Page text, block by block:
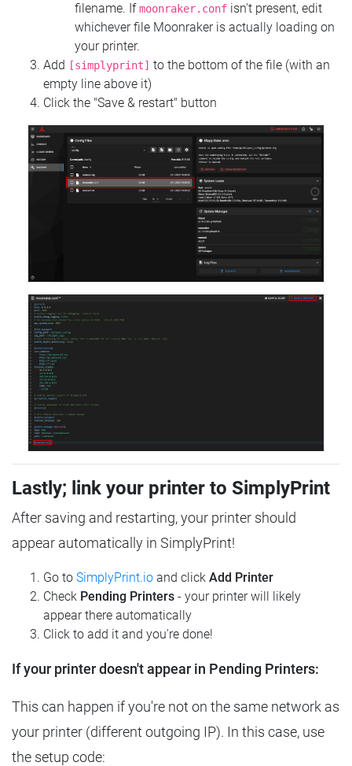
filename. Ifmoonraker.conf isn't present, edit
whichever file Moonraker is actually loading on
your printer.
Add
[simplyprint] to the bottom of the file (with an
empty line above it)
Click the "Save & restart" button
Lastly; link your printer to SimplyPrint
After saving and restarting, your printer should
appear automatically in SimplyPrint!
Go to SimplyPrint.io and click Add Printer
Check Pending Printers - your printer will likely
appear there automatically
Click to add it and you're done!
If your printer doesn't appear in Pending Printers:
This can happen if you're not on the same network as
your printer (different outgoing IP). In this case, use
the setup code: